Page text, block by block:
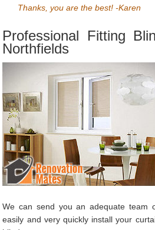
Thanks, you are the best! -Karen
Professional Fitting
Northfields
We can send you an adequate team
easily and very quickly install your